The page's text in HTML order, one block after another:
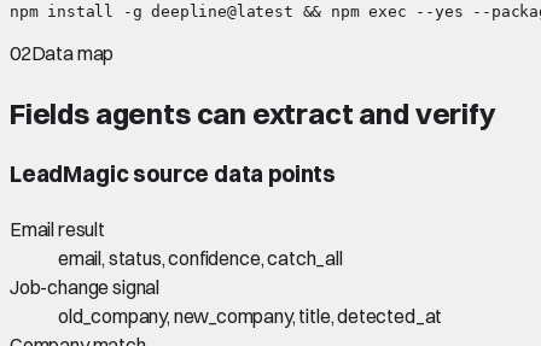
npm install -g deepline@latest && npm exec --yes --
02Data map
Fields agents can extract and verify
LeadMagicsource data points
Email result
email, status, confidence, catch_all
Job-change signal
old_company, new_company, title, detected_at